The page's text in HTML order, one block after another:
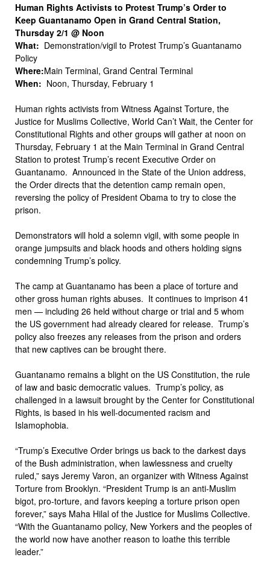
Human Rights Activists to Protest Trump’s Order to
Keep Guantanamo Open in Grand Central Station,
Thursday 2/1 @ Noon
What: Demonstration/vigil to Protest Trump’s Guantanamo
Policy
Where:Main Terminal, Grand Central Terminal
When: Noon, Thursday, February 1
Human rights activists from Witness Against Torture, the
Justice for Muslims Collective, World Can’t Wait, the Center for
Constitutional Rights and other groups will gather at noon on
Thursday, February 1 at the Main Terminal in Grand Central
Station to protest Trump’s recent Executive Order on
Guantanamo. Announced in the State of the Union address,
the Order directs that the detention camp remain open,
reversing the policy of President Obama to try to close the
prison.
Demonstrators will hold a solemn vigil, with some people in
orange jumpsuits and black hoods and others holding signs
condemning Trump’s policy.
The camp at Guantanamo has been a place of torture and
other gross human rights abuses. It continues to imprison 41
men — including 26 held without charge or trial and 5 whom
the US government had already cleared for release. Trump’s
policy also freezes any releases from the prison and orders
that new captives can be brought there.
Guantanamo remains a blight on the US Constitution, the rule
of law and basic democratic values. Trump’s policy, as
challenged in a lawsuit brought by the Center for Constitutional
Rights, is based in his well-documented racism and
Islamophobia.
“Trump’s Executive Order brings us back to the darkest days
of the Bush administration, when lawlessness and cruelty
ruled,” says Jeremy Varon, an organizer with Witness Against
Torture from Brooklyn. “President Trump is an anti-Muslim
bigot, pro-torture, and favors keeping a torture prison open
forever,” says Maha Hilal of the Justice for Muslims Collective.
“With the Guantanamo policy, New Yorkers and the peoples of
the world now have another reason to loathe this terrible
leader.”